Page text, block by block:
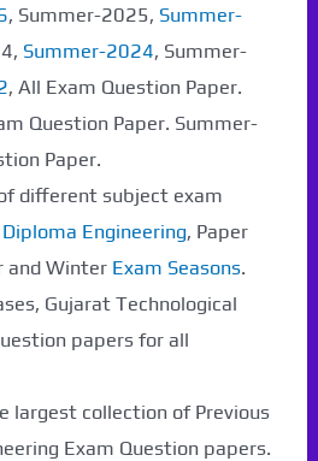
, Summer-2025, Summer-
Summer-2024, Summer-
, All Exam Question Paper.
Question Paper. Summer-
Paper.
different subject exam
Diploma Engineering, Paper
and Winter Exam Seasons.
Gujarat Technological
papers for all
largest collection of Previous
Exam Question papers.